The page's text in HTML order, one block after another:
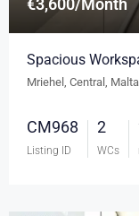
Spacious
Mriehel, Central, Malta
CM968
Listing ID
2
WCs